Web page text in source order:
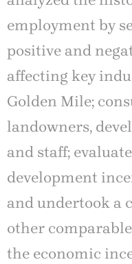
employment by
positive and
affecting key
Golden Mile;
landowners,
and staff;
development
and undertook a
other
the economic